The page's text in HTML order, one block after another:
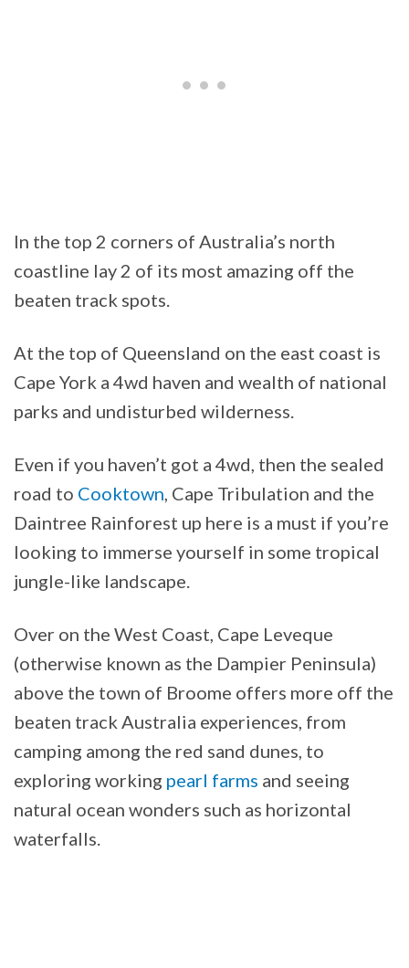
In the top 2 corners of Australia’s north
coastline lay 2 of its most amazing off the
beaten track spots.
At the top of Queensland on the east coast is
Cape York a 4wd haven and wealth of national
parks and undisturbed wilderness.
Even if you haven’t got a 4wd, then the sealed
road to Cooktown, Cape Tribulation and the
Daintree Rainforest up here is a must if you’re
looking to immerse yourself in some tropical
jungle-like landscape.
Over on the West Coast, Cape Leveque
(otherwise known as the Dampier Peninsula)
above the town of Broome offers more off the
beaten track Australia experiences, from
camping among the red sand dunes, to
exploring working pearl farms and seeing
natural ocean wonders such as horizontal
waterfalls.